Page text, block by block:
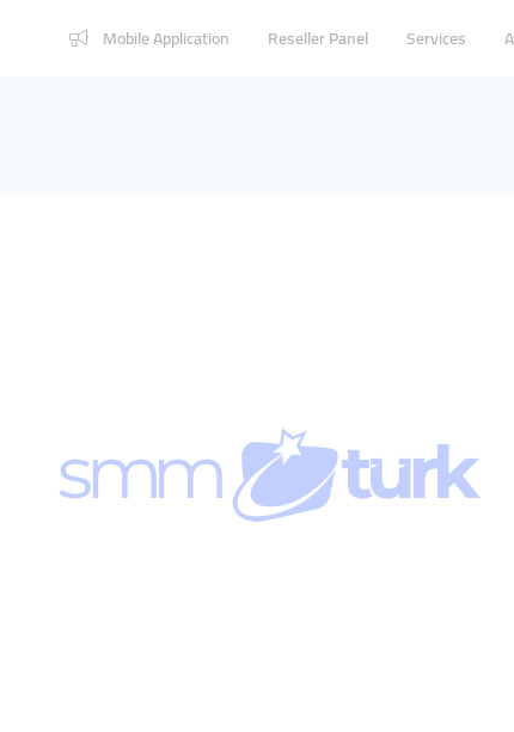
Mobile Application Reseller Panel Services